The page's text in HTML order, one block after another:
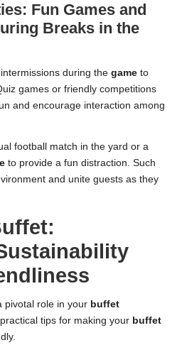
Fun Games and
Breaks in the
during the game to
games or friendly competitions
and encourage interaction among
football match in the yard or a
to provide a fun distraction. Such
and unite guests as they
pivotal role in your buffet
tips for making your buffet